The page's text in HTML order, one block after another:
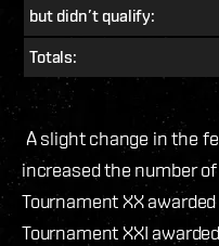
but didn’t qualify:
Totals:
A slight change in the
increased the number
Tournament XX
Tournament XXI